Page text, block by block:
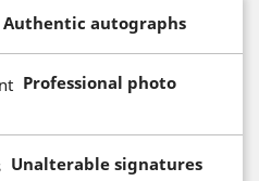
Authentic autographs
Professional photo
Unalterable signatures